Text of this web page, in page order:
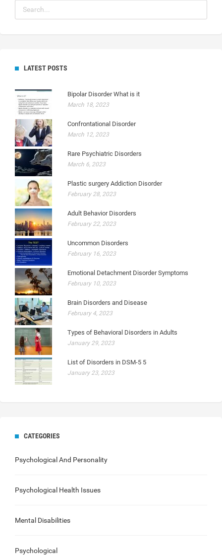
LATEST POSTS
Bipolar Disorder What is it
March 18, 2023
Confrontational Disorder
March 12, 2023
Rare Psychiatric Disorders
March 6, 2023
Plastic surgery Addiction Disorder
February 28, 2023
Adult Behavior Disorders
February 22, 2023
Uncommon Disorders
February 16, 2023
Emotional Detachment Disorder Symptoms
February 10, 2023
Brain Disorders and Disease
February 4, 2023
Types of Behavioral Disorders in Adults
January 29, 2023
List of Disorders in DSM-5 5
January 23, 2023
CATEGORIES
Psychological And Personality
Psychological Health Issues
Mental Disabilities
Psychological